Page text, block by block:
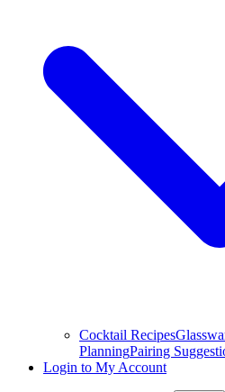
Cocktail Recipes
PlanningPairing
Login to My Account